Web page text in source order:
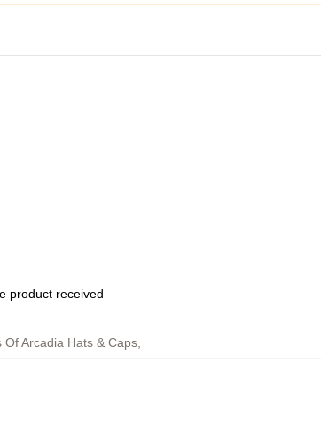
product received
Of Arcadia Hats & Caps,